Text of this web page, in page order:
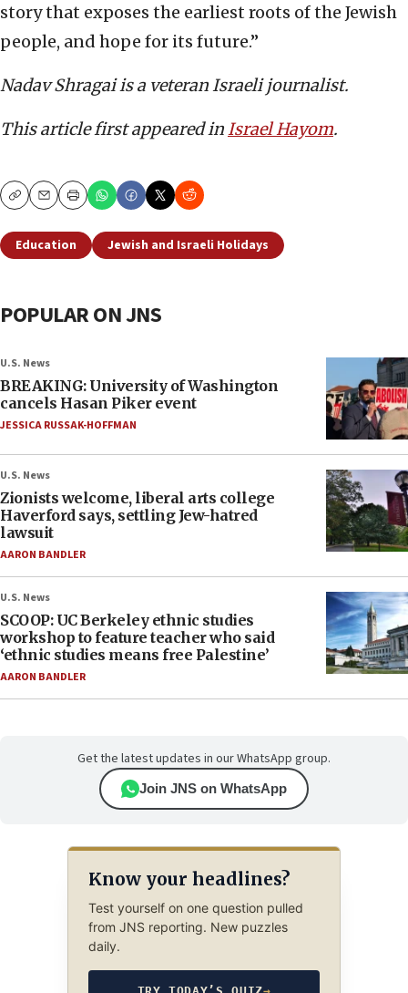
story that exposes the earliest roots of the Jewish
people, and hope for its future.”
Nadav Shragai is a veteran Israeli journalist.
This article first appeared inIsrael Hayom.
CopyEmailPrint
Education Jewish and Israeli Holidays
POPULAR ON JNS
U.S. News
BREAKING: University of Washington
cancels Hasan Piker event
JESSICA RUSSAK-HOFFMAN
U.S. News
Zionists welcome, liberal arts college
Haverford says, settling Jew-hatred
lawsuit
AARON BANDLER
U.S. News
SCOOP: UC Berkeley ethnic studies
workshop to feature teacher who said
‘ethnic studies means free Palestine’
AARON BANDLER
Get the latest updates in our WhatsApp group.
Join JNS on WhatsApp
Know your headlines?
Test yourself on one question pulled
from JNS reporting. New puzzles
daily.